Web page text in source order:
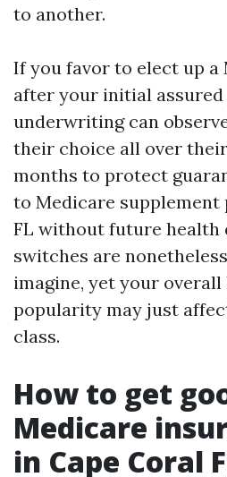
to another.
If you favor to elect up a
after your initial
underwriting can
their choice all over
months to protect
to Medicare supplement
FL without future health
switches are
imagine, yet your
popularity may just
class.
How to get
Medicare
in Cape Coral